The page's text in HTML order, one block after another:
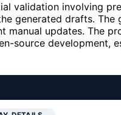
validation involving
generated drafts.
manual updates. The
source development,